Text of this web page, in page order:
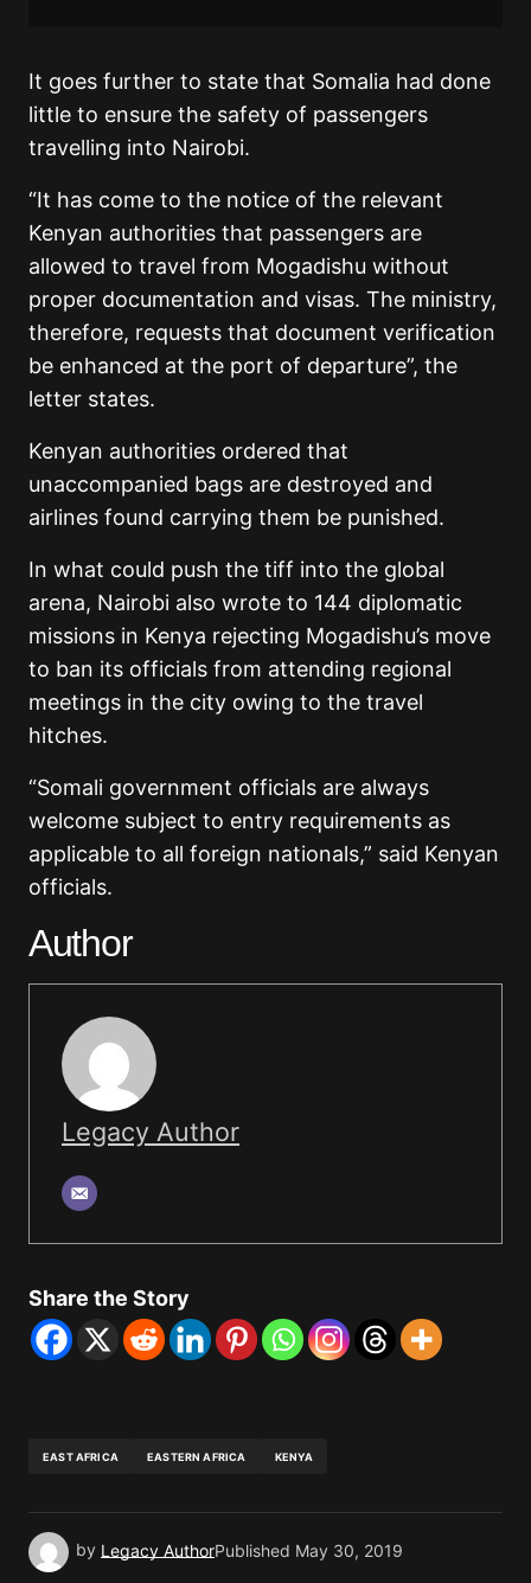
It goes further to state that Somalia had done
little to ensure the safety of passengers
travelling into Nairobi.
“It has come to the notice of the relevant
Kenyan authorities that passengers are
allowed to travel from Mogadishu without
proper documentation and visas. The ministry,
therefore, requests that document verification
be enhanced at the port of departure”, the
letter states.
Kenyan authorities ordered that
unaccompanied bags are destroyed and
airlines found carrying them be punished.
In what could push the tiff into the global
arena, Nairobi also wrote to 144 diplomatic
missions in Kenya rejecting Mogadishu’s move
to ban its officials from attending regional
meetings in the city owing to the travel
hitches.
“Somali government officials are always
welcome subject to entry requirements as
applicable to all foreign nationals,” said Kenyan
officials.
Author
Legacy Author
Share the Story
EAST AFRICA EASTERN AFRICA KENYA
by Legacy AuthorPublished May 30, 2019